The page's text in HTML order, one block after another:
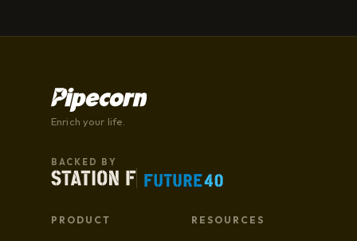
Enrich your life.
BACKED BY
PRODUCT RESOURCES